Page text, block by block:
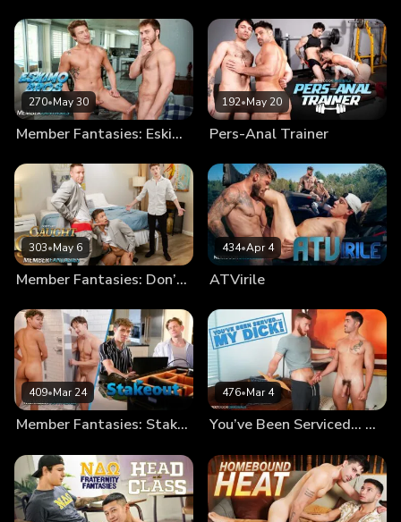
270•May 30
Member Fantasies: Eskimo Bros
192•May 20
Pers-Anal Trainer
303•May 6
Member Fantasies: Don’t Get Caught By The Groom!
434•Apr 4
ATVirile
409•Mar 24
Member Fantasies: Stakeout
476•Mar 4
You’ve Been Serviced… My Dick!